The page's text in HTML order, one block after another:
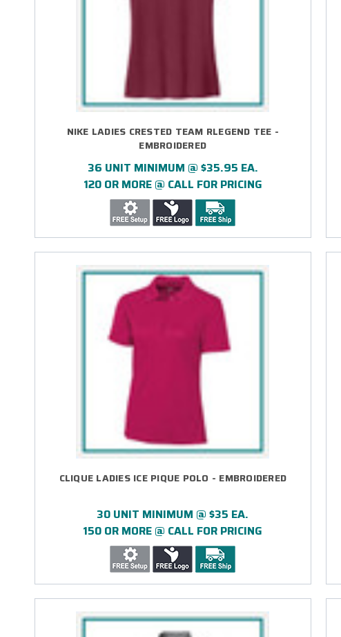
NIKE LADIES CRESTED TEAM RLEGEND TEE -
EMBROIDERED
36 UNIT MINIMUM @ $35.95 EA.
120 OR MORE @ CALL FOR PRICING
CLIQUE LADIES ICE PIQUE POLO - EMBROIDERED
30 UNIT MINIMUM @ $35 EA.
150 OR MORE @ CALL FOR PRICING